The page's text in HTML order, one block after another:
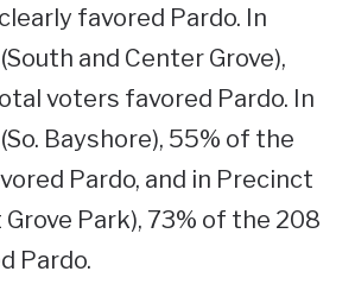
favored Pardo. In
and Center Grove),
voters favored Pardo. In
Bayshore), 55% of the
Pardo, and in Precinct
Park), 73% of the 208
Pardo.